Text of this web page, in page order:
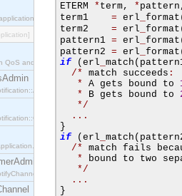
QoS and Admin Properties constants.
interface.
interface.
interface.
ETERM * term, * pattern
term1 = erl format
term2 = erl format
pattern1 = erl format
pattern2 = erl format
if
( erl match (
/*
match succeeds :
*
A gets bound to
*
B gets bound to
*/
...
}
if
( erl match (
/*
match fails
*
bound to two
*/
...
}